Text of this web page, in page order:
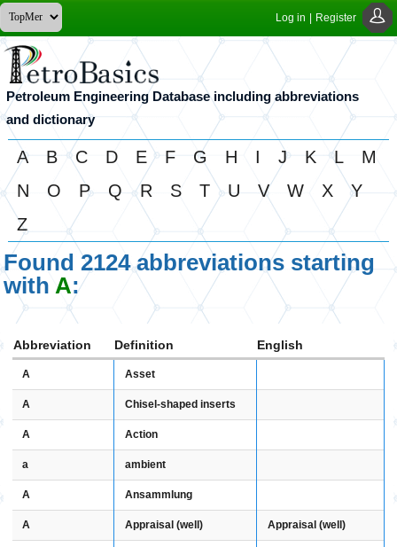
Log in Register
Petroleum Engineering Database including abbreviations
and dictionary
A B C D E F G H I J K L
M
N
O P Q R S T U V W X
Y
Z
Found 2124 abbreviations starting
with A:
Abbreviation Definition English
A Asset
A Chisel-shaped inserts
A Action
a ambient
A Ansammlung
A Appraisal (well) Appraisal (well)